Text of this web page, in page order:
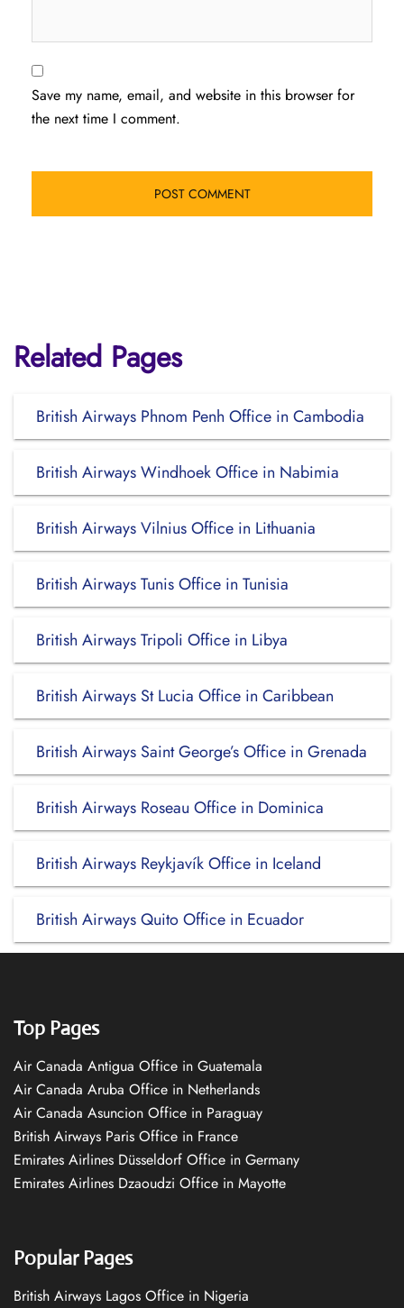
Save my name, email, and website in this browser for
the next time I comment.
Related Pages
British Airways Phnom Penh Office in Cambodia
British Airways Windhoek Office in Nabimia
British Airways Vilnius Office in Lithuania
British Airways Tunis Office in Tunisia
British Airways Tripoli Office in Libya
British Airways St Lucia Office in Caribbean
British Airways Saint George’s Office in Grenada
British Airways Roseau Office in Dominica
British Airways Reykjavík Office in Iceland
British Airways Quito Office in Ecuador
Top Pages
Air Canada Antigua Office in Guatemala
Air Canada Aruba Office in Netherlands
Air Canada Asuncion Office in Paraguay
British Airways Paris Office in France
Emirates Airlines Düsseldorf Office in Germany
Emirates Airlines Dzaoudzi Office in Mayotte
Popular Pages
British Airways Lagos Office in Nigeria